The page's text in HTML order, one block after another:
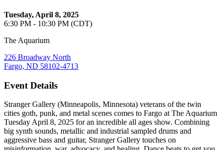
Tuesday, April 8, 2025
6:30 PM - 10:30 PM (CDT)
The Aquarium
226 Broadway North
Fargo, ND 58102-4713
Event Details
Stranger Gallery (Minneapolis, Minnesota) veterans of the twin
cities goth, punk, and metal scenes comes to Fargo at The Aquarium
Tuesday April 8, 2025 for an incredible all ages show. Combining
big synth sounds, metallic and industrial sampled drums and
aggressive bass and guitar, Stranger Gallery touches on